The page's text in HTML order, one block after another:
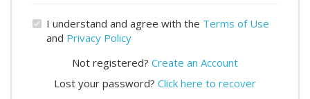
I understand and agree with the Terms of Use
and Privacy Policy
Not registered? Create an Account
Lost your password? Click here to recover